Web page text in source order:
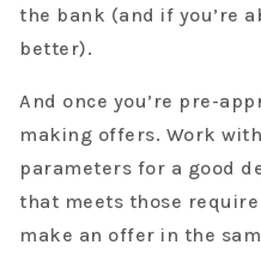
the bank (and if you’re
better).
And once you’re pre-
making offers. Work
parameters for a good
that meets those
make an offer in the